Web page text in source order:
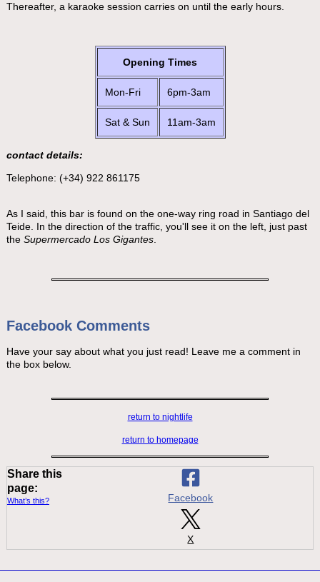
Thereafter, a karaoke session carries on until the early hours.
Opening Times
Mon-Fri 6pm-3am
Sat & Sun 11am-3am
contact details:
Telephone: (+34) 922 861175
As I said, this bar is found on the one-way ring road in Santiago del
Teide. In the direction of the traffic, you'll see it on the left, just past
the Supermercado Los Gigantes.
Facebook Comments
Have your say about what you just read! Leave me a comment in
the box below.
return to nightlife
return to homepage
Share this
page:
What’s this? Facebook
X